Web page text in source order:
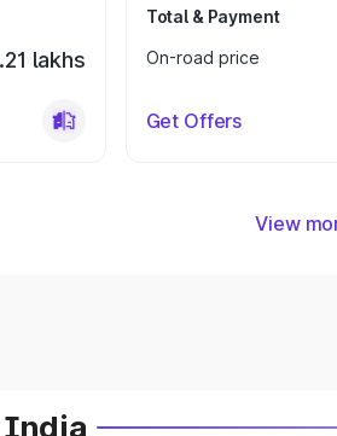
lakhs
Total & Payment
On-road price
Get Offers
View